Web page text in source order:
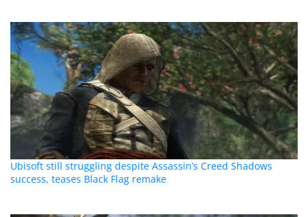
Ubisoft still struggling despite Assassin’s Creed Shadows
success, teases Black Flag remake